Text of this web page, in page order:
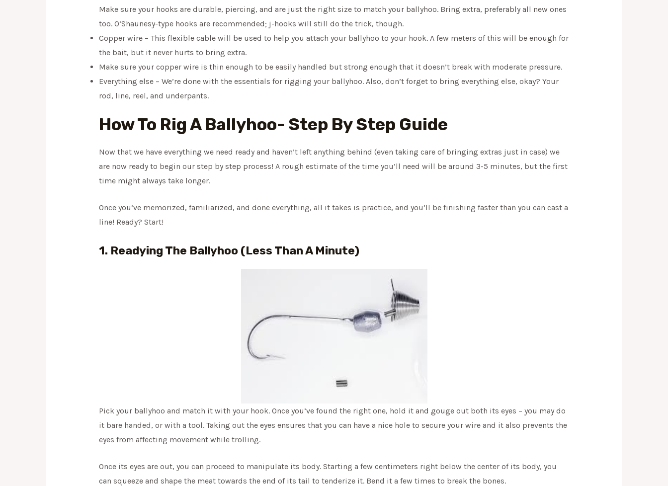
Make sure your hooks are durable, piercing, and are just the right size to match your ballyhoo. Bring extra, preferably all new ones
too. O’Shaunesy-type hooks are recommended; j-hooks will still do the trick, though.
Copper wire – This flexible cable will be used to help you attach your ballyhoo to your hook. A few meters of this will be enough for
the bait, but it never hurts to bring extra.
Make sure your copper wire is thin enough to be easily handled but strong enough that it doesn’t break with moderate pressure.
Everything else – We’re done with the essentials for rigging your ballyhoo. Also, don’t forget to bring everything else, okay? Your
rod, line, reel, and underpants.
How To Rig A Ballyhoo- Step By Step Guide
Now that we have everything we need ready and haven’t left anything behind (even taking care of bringing extras just in case) we
are now ready to begin our step by step process! A rough estimate of the time you’ll need will be around 3-5 minutes, but the first
time might always take longer.
Once you’ve memorized, familiarized, and done everything, all it takes is practice, and you’ll be finishing faster than you can cast a
line! Ready? Start!
1. Readying The Ballyhoo (Less Than A Minute)
Pick your ballyhoo and match it with your hook. Once you’ve found the right one, hold it and gouge out both its eyes – you may do
it bare handed, or with a tool. Taking out the eyes ensures that you can have a nice hole to secure your wire and it also prevents the
eyes from affecting movement while trolling.
Once its eyes are out, you can proceed to manipulate its body. Starting a few centimeters right below the center of its body, you
can squeeze and shape the meat towards the end of its tail to tenderize it. Bend it a few times to break the bones.